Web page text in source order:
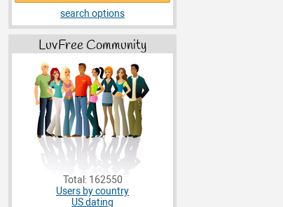
search options
LuvFree Community
Total: 162550
Users by country
US dating